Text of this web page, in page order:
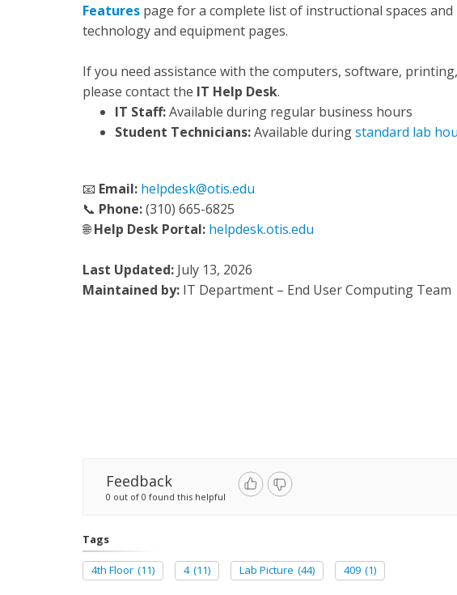
Features page for a complete list of instructional spaces
technology and equipment pages.
If you need assistance with the computers, software,
please contact the IT Help Desk.
IT Staff:Available during regular business hours
Student Technicians:Available duringstandard lab
📧 Email: helpdesk@otis.edu
📞 Phone:(310) 665-6825
🌐Help Desk Portal: helpdesk.otis.edu
Last Updated: July 13, 2026
Maintained by: IT Department – End User Computing Team
Feedback
0 out of 0 found this helpful
Tags
4th Floor (11) 4 (11) Lab Picture (44) 409 (1)